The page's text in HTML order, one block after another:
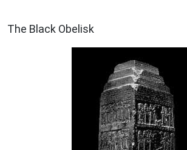
The Black Obelisk